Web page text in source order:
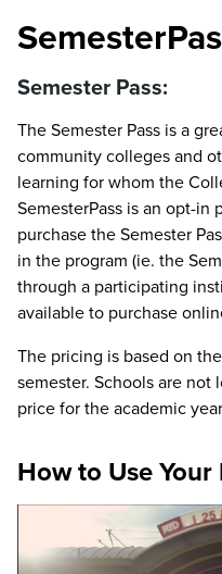
Semester Pass:
The Semester Pass is a
community colleges and
learning for whom the
SemesterPass is an opt-in
purchase the Semester
in the program (ie. the
through a participating
available to purchase
The pricing is based on
semester. Schools are
price for the academic
How to Use Your